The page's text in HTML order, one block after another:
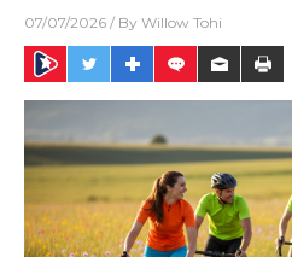
07/07/2026 / By Willow Tohi